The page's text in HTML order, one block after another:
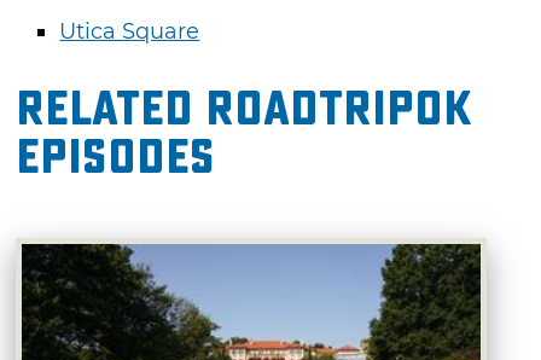
Utica Square
Related RoadTripOK
Episodes